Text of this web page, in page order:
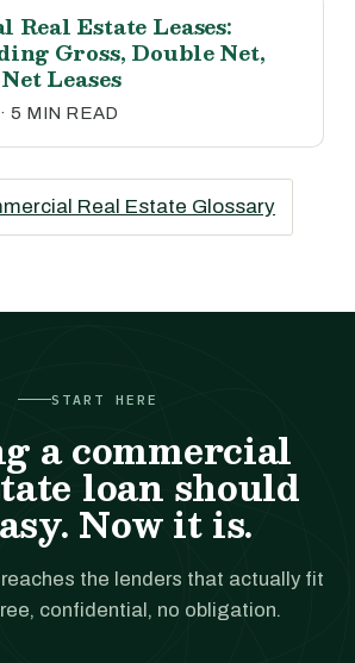
Real Estate Leases:
Gross, Double Net,
Leases
5 MIN READ
Real Estate Glossary
START HERE
a commercial
loan should
Now it is.
the lenders that actually fit
confidential, no obligation.